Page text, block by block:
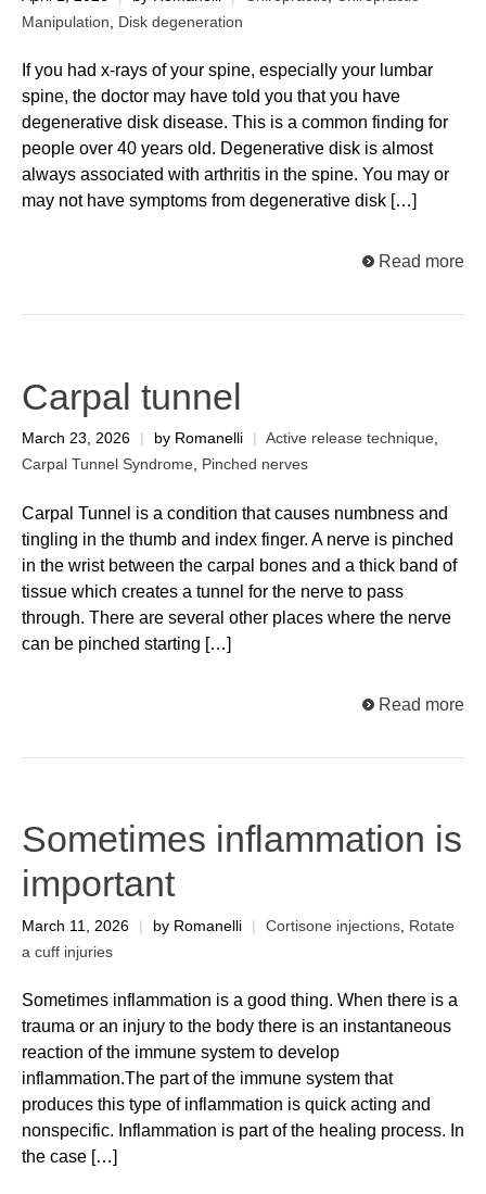
Manipulation
Disk degeneration
If you had x-rays of your spine, especially your lumbar
spine, the doctor may have told you that you have
degenerative disk disease. This is a common finding for
people over 40 years old. Degenerative disk is almost
always associated with arthritis in the spine. You may or
may not have symptoms from degenerative disk […]
Read more
Carpal tunnel
March 23, 2026 by Romanelli Active release technique,
Carpal Tunnel Syndrome, Pinched nerves
Carpal Tunnel is a condition that causes numbness and
tingling in the thumb and index finger. A nerve is pinched
in the wrist between the carpal bones and a thick band of
tissue which creates a tunnel for the nerve to pass
through. There are several other places where the nerve
can be pinched starting […]
Read more
Sometimes inflammation is
important
March 11, 2026 by Romanelli Cortisone injections
Rotate
a cuff injuries
Sometimes inflammation is a good thing. When there is a
trauma or an injury to the body there is an instantaneous
reaction of the immune system to develop
inflammation.The part of the immune system that
produces this type of inflammation is quick acting and
nonspecific. Inflammation is part of the healing process. In
the case […]